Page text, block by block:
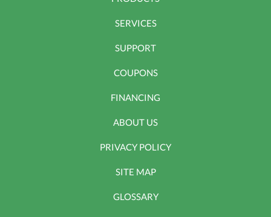
SERVICES
SUPPORT
COUPONS
FINANCING
ABOUT US
PRIVACY POLICY
SITE MAP
GLOSSARY